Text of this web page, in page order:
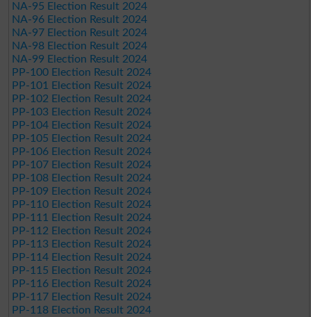
NA-95 Election Result 2024
NA-96 Election Result 2024
NA-97 Election Result 2024
NA-98 Election Result 2024
NA-99 Election Result 2024
PP-100 Election Result 2024
PP-101 Election Result 2024
PP-102 Election Result 2024
PP-103 Election Result 2024
PP-104 Election Result 2024
PP-105 Election Result 2024
PP-106 Election Result 2024
PP-107 Election Result 2024
PP-108 Election Result 2024
PP-109 Election Result 2024
PP-110 Election Result 2024
PP-111 Election Result 2024
PP-112 Election Result 2024
PP-113 Election Result 2024
PP-114 Election Result 2024
PP-115 Election Result 2024
PP-116 Election Result 2024
PP-117 Election Result 2024
PP-118 Election Result 2024